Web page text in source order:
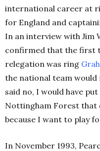
international career at
for England and
In an interview with Jim
confirmed that the first
relegation was ring
the national team would
said no, I would have
Nottingham Forest that
because I want to play
In November 1993,